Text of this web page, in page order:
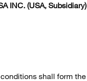
INC. (USA, Subsidiary)
shall form